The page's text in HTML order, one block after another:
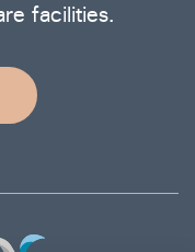
facilities.